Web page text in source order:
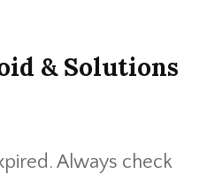
& Solutions
Always check